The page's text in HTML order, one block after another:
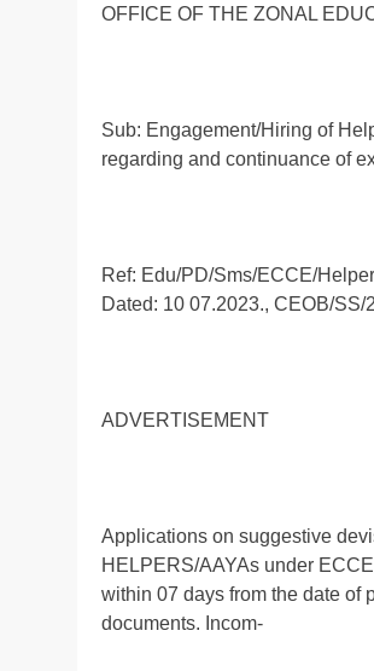
OFFICE OF THE ZONAL
Sub: Engagement/Hiring of
regarding and continuance of
Ref: Edu/PD/Sms/ECCE/
Dated: 10 07.2023., CEOB/
ADVERTISEMENT
Applications on suggestive
HELPERS/AAYAs under
within 07 days from the date of
documents. Incom-